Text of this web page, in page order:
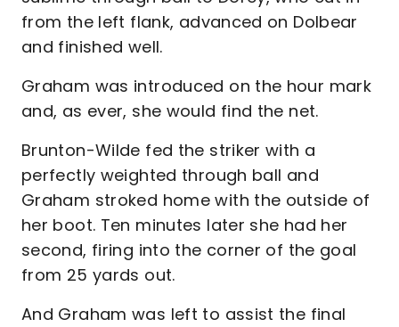
from the left flank, advanced on Dolbear
and finished well.
Graham was introduced on the hour mark
and, as ever, she would find the net.
Brunton-Wilde fed the striker with a
perfectly weighted through ball and
Graham stroked home with the outside of
her boot. Ten minutes later she had her
second, firing into the corner of the goal
from 25 yards out.
And Graham was left to assist the final